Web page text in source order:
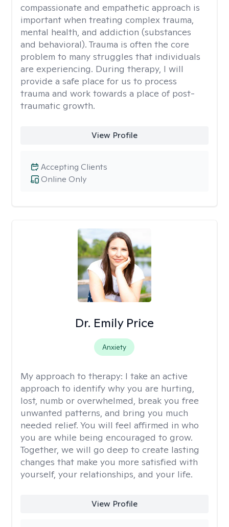
compassionate and empathetic approach is
important when treating complex trauma,
mental health, and addiction (substances
and behavioral). Trauma is often the core
problem to many struggles that individuals
are experiencing. During therapy, I will
provide a safe place for us to process
trauma and work towards a place of post-
traumatic growth.
View Profile
Online Only
Accepting Clients
Dr. Emily Price
Anxiety
My approach to therapy: I take an active
approach to identify why you are hurting,
lost, numb or overwhelmed, break you free
unwanted patterns, and bring you much
needed relief. You will feel affirmed in who
you are while being encouraged to grow.
Together, we will go deep to create lasting
changes that make you more satisfied with
yourself, your relationships, and your life.
View Profile